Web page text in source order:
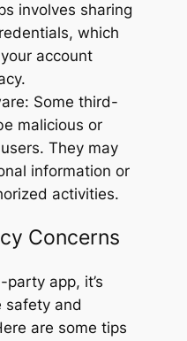
involves sharing
which
account
Some third-
malicious or
They may
information or
activities.
Concerns
app, it’s
safety and
are some tips